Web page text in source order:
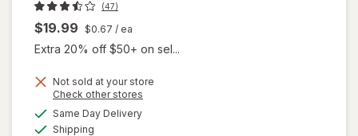
(47)
$19.99 $0.67 / ea
Extra 20% off $50+ on sel...
Not sold at your store
Check other stores
Same Day Deliveryavailable
Shipping
will open
overlay